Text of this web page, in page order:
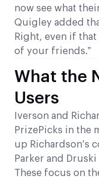
now see what
Quigley added
Right, even if
of your friends.”
What the
Users
Iverson and
PrizePicks in the
up Richardson’s
Parker and
These focus on